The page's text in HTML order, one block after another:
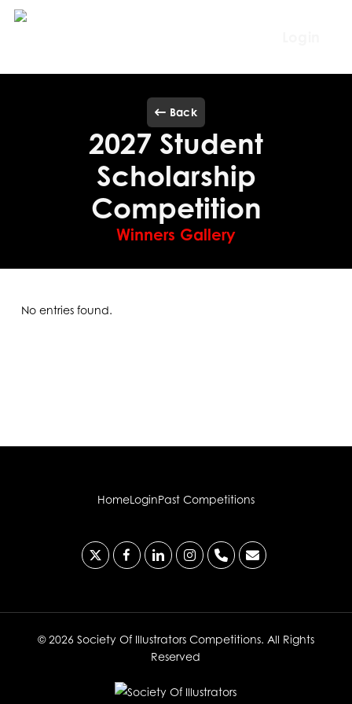
Skip
Back
2027 Student
Scholarship
Competition
Winners Gallery
No entries found.
HomeLoginPast Competitions
x-
facebooklinkedininstagram
phoneemail
© 2026 Society Of Illustrators Competitions. All Rights
Reserved